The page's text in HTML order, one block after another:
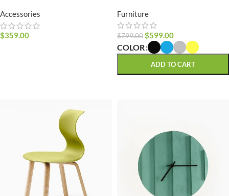
Accessories
$359.00
Furniture
$799.00$599.00
COLOR
ADD TO CART